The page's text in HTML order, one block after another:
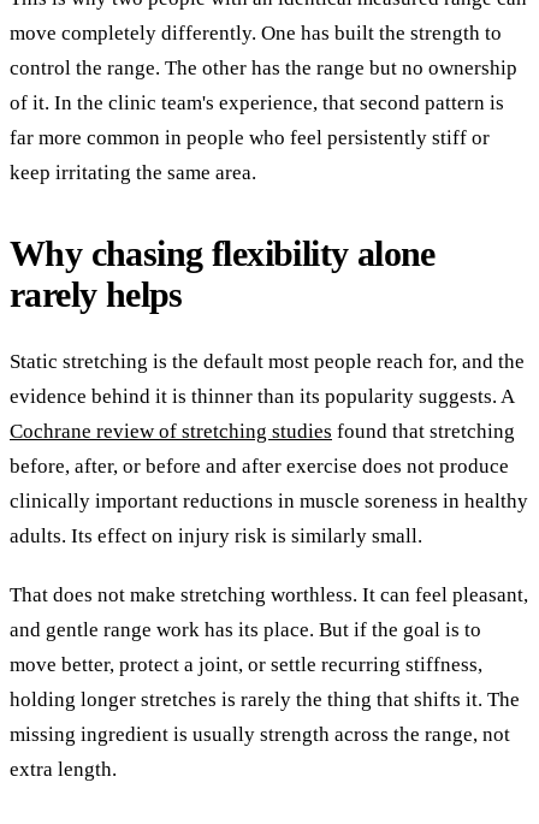
move completely differently. One has built the strength to
control the range. The other has the range but no ownership
of it. In the clinic team's experience, that second pattern is
far more common in people who feel persistently stiff or
keep irritating the same area.
Why chasing flexibility alone
rarely helps
Static stretching is the default most people reach for, and the
evidence behind it is thinner than its popularity suggests. A
Cochrane review of stretching studies found that stretching
before, after, or before and after exercise does not produce
clinically important reductions in muscle soreness in healthy
adults. Its effect on injury risk is similarly small.
That does not make stretching worthless. It can feel pleasant,
and gentle range work has its place. But if the goal is to
move better, protect a joint, or settle recurring stiffness,
holding longer stretches is rarely the thing that shifts it. The
missing ingredient is usually strength across the range, not
extra length.